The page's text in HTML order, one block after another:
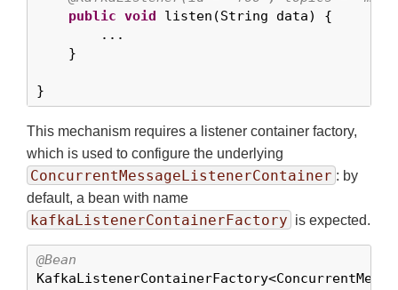
public void listen(String data) {
        ...
    }
}
This mechanism requires a listener container factory,
which is used to configure the underlying
ConcurrentMessageListenerContainer : by
default, a bean with name
kafkaListenerContainerFactory is expected.
@Bean